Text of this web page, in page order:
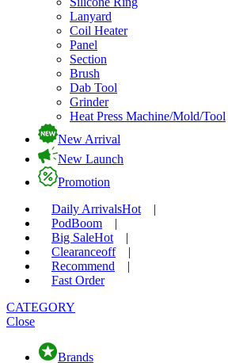
Lanyard
Coil Heater
Panel
Section
Brush
Dab Tool
Grinder
Heat Press Machine/Mold/Tool
New Arrival
New Launch
Promotion
Daily ArrivalsHot
|
PodBoom
|
Big SaleHot
|
Clearanceoff
|
Recommend
|
Fast Order
CATEGORY
Close
Brands